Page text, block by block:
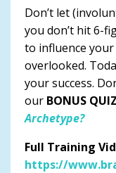
Don’t let
you don’t hit 6-
to influence your
overlooked.
your success.
our BONUS
Archetype?
Full Training
https://